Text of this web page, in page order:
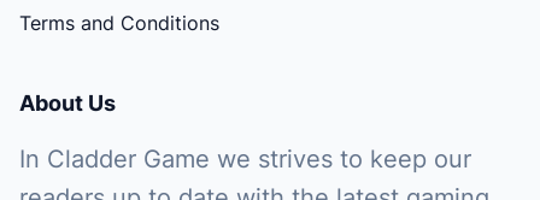
Terms and Conditions
About Us
In Cladder Game we strives to keep our